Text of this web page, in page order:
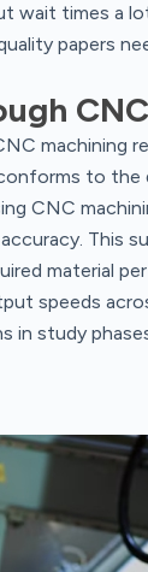
wait times a
papers
machining
to the
CNC
This
material
speeds
in study